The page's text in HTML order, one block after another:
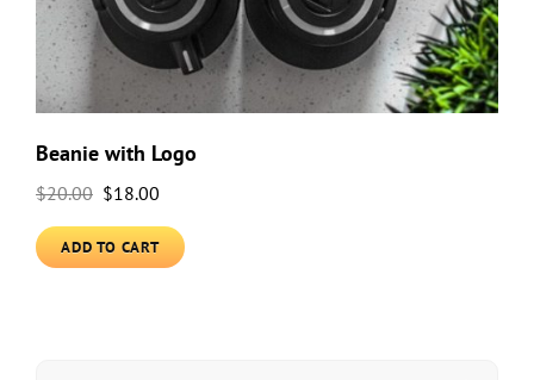
Beanie with Logo
$20.00 Original
price
was:
$18.00
price
is:
ADD TO CART